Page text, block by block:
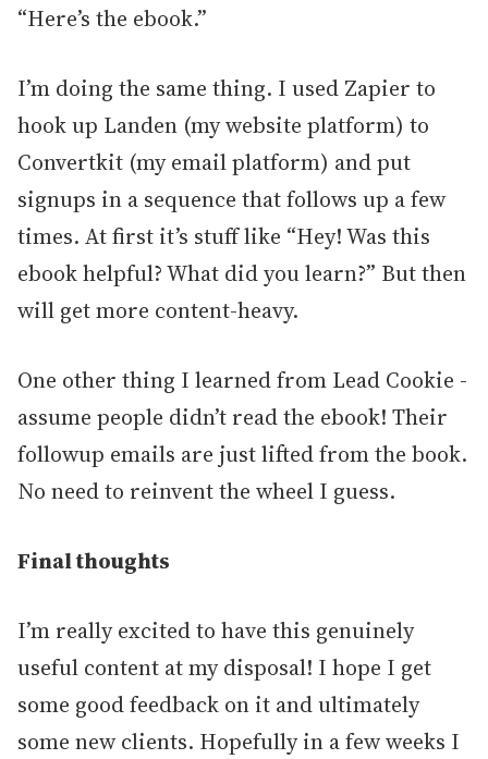
“Here’s the ebook.”
I’m doing the same thing. I used Zapier to
hook up Landen (my website platform) to
Convertkit (my email platform) and put
signups in a sequence that follows up a few
times. At first it’s stuff like “Hey! Was this
ebook helpful? What did you learn?” But then
will get more content-heavy.
One other thing I learned from Lead Cookie -
assume people didn’t read the ebook! Their
followup emails are just lifted from the book.
No need to reinvent the wheel I guess.
Final thoughts
I’m really excited to have this genuinely
useful content at my disposal! I hope I get
some good feedback on it and ultimately
some new clients. Hopefully in a few weeks I